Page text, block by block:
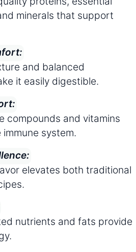
minerals that support
and balanced
it easily digestible.
compounds and vitamins
system.
elevates both traditional
nutrients and fats provide